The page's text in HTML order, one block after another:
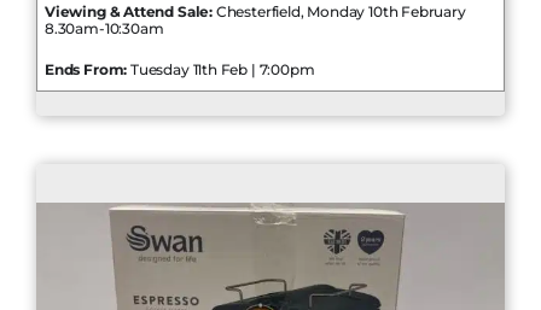
Viewing & Attend Sale: Chesterfield, Monday 10th February
8.30am-10:30am
Ends From: Tuesday 11th Feb | 7:00pm